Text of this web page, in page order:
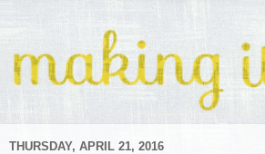
THURSDAY, APRIL 21, 2016